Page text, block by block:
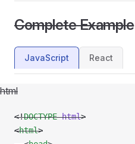
Complete Example
JavaScript React
html
<!DOCTYPE html>
<html>